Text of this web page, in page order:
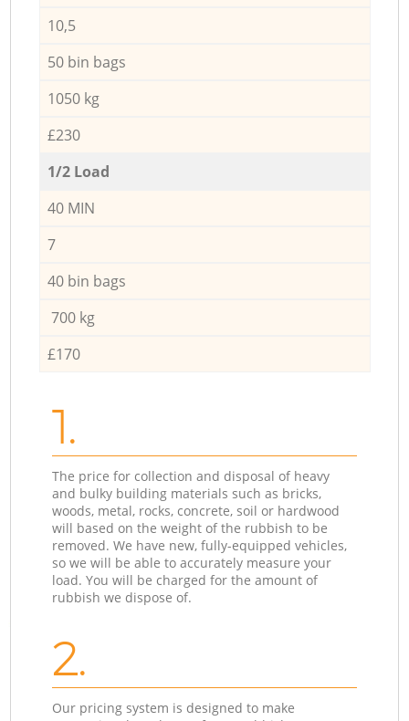
10,5
50 bin bags
1050 kg
£230
1/2 Load
40 MIN
7
40 bin bags
700 kg
£170
1.
The price for collection and disposal of heavy
and bulky building materials such as bricks,
woods, metal, rocks, concrete, soil or hardwood
will based on the weight of the rubbish to be
removed. We have new, fully-equipped vehicles,
so we will be able to accurately measure your
load. You will be charged for the amount of
rubbish we dispose of.
2.
Our pricing system is designed to make